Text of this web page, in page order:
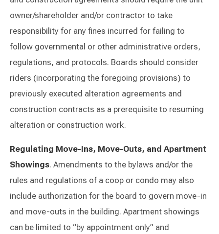
owner/shareholder and/or contractor to take
responsibility for any fines incurred for failing to
follow governmental or other administrative orders,
regulations, and protocols. Boards should consider
riders (incorporating the foregoing provisions) to
previously executed alteration agreements and
construction contracts as a prerequisite to resuming
alteration or construction work.
Regulating Move-Ins, Move-Outs, and Apartment
Showings. Amendments to the bylaws and/or the
rules and regulations of a coop or condo may also
include authorization for the board to govern move-in
and move-outs in the building. Apartment showings
can be limited to “by appointment only” and